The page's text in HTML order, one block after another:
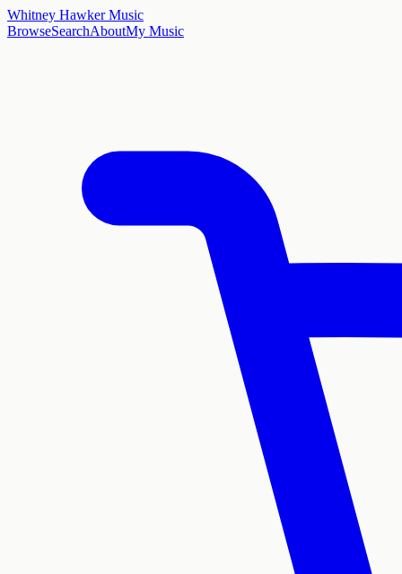
Whitney Hawker Music
BrowseSearchAboutMy Music